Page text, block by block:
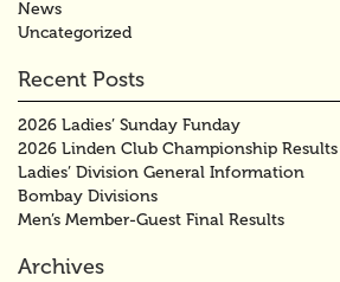
News
Uncategorized
Recent Posts
2026 Ladies’ Sunday Funday
2026 Linden Club Championship Results
Ladies’ Division General Information
Bombay Divisions
Men’s Member-Guest Final Results
Archives